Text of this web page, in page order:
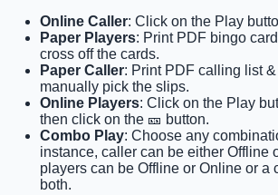
Online Caller: Click on the Play
Paper Players: Print PDF bingo
cross off the cards.
Paper Caller: Print PDF calling list
manually pick the slips.
Online Players: Click on the Play
then click on the 🎫 button.
Combo Play: Choose any
instance, caller can be either Offline
players can be Offline or Online or a
both.